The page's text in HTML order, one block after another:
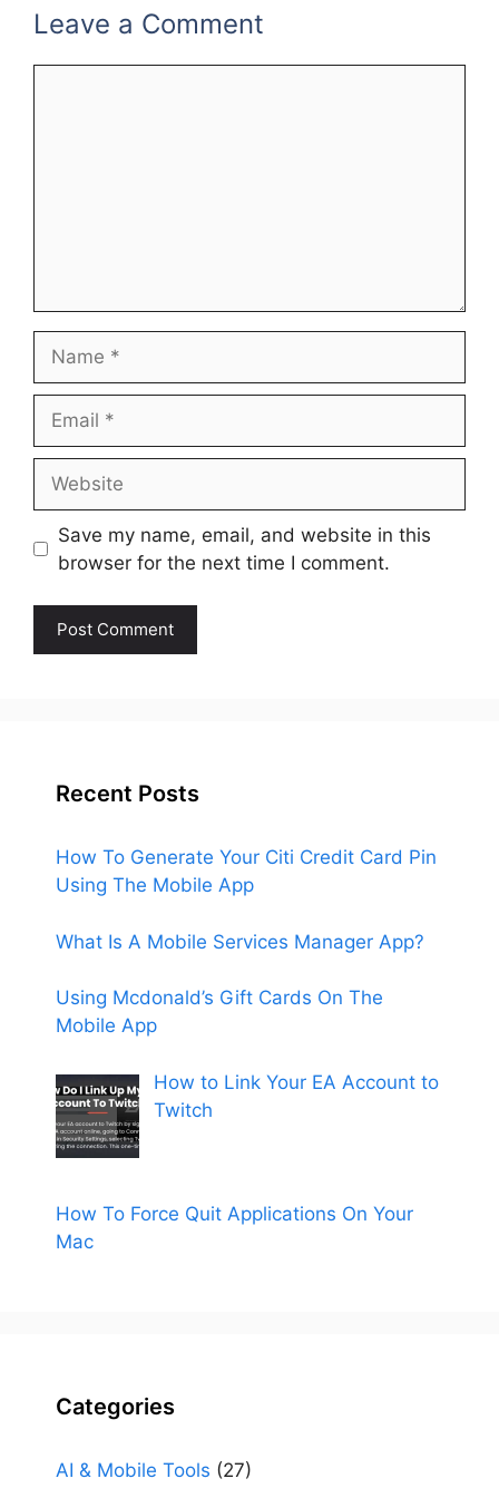
Leave a Comment
Save my name, email, and website in this
browser for the next time I comment.
Recent Posts
How To Generate Your Citi Credit Card Pin
Using The Mobile App
What Is A Mobile Services Manager App?
Using Mcdonald’s Gift Cards On The
Mobile App
How to Link Your EA Account to
Twitch
How To Force Quit Applications On Your
Mac
Categories
AI & Mobile Tools (27)